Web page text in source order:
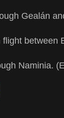
Gealán
between
Naminia.